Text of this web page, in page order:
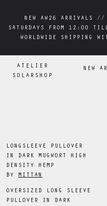
NEW AW26 ARRIVALS //
SATURDAYS FROM 12:00
WORLDWIDE SHIPPING
NEW AW26 ARRIVALS //
SATURDAYS FROM 12:00
WORLDWIDE SHIPPING
ATELIER
SOLARSHOP
NEW
LONGSLEEVE PULLOVER
IN DARK MUGWORT HIGH
DENSITY HEMP
BY
MITTAN
OVERSIZED LONG SLEEVE
PULLOVER IN DARK